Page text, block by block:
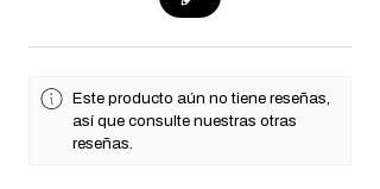
Este producto aún no tiene reseñas,
así que consulte nuestras otras
reseñas.